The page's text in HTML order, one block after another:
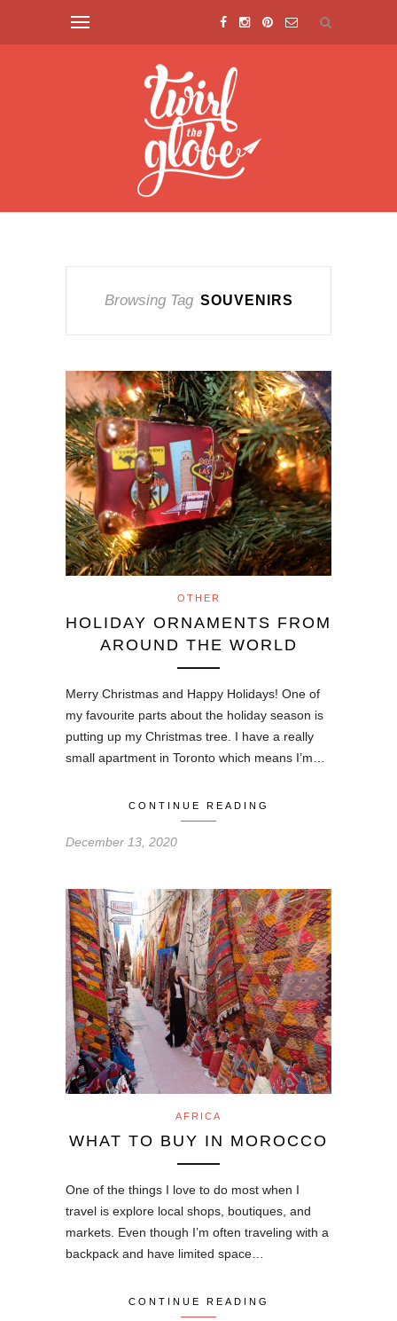
Browsing Tag SOUVENIRS
OTHER
HOLIDAY ORNAMENTS FROM
AROUND THE WORLD
Merry Christmas and Happy Holidays! One of
my favourite parts about the holiday season is
putting up my Christmas tree. I have a really
small apartment in Toronto which means I’m…
CONTINUE READING
December 13, 2020
AFRICA
WHAT TO BUY IN MOROCCO
One of the things I love to do most when I
travel is explore local shops, boutiques, and
markets. Even though I’m often traveling with a
backpack and have limited space…
CONTINUE READING